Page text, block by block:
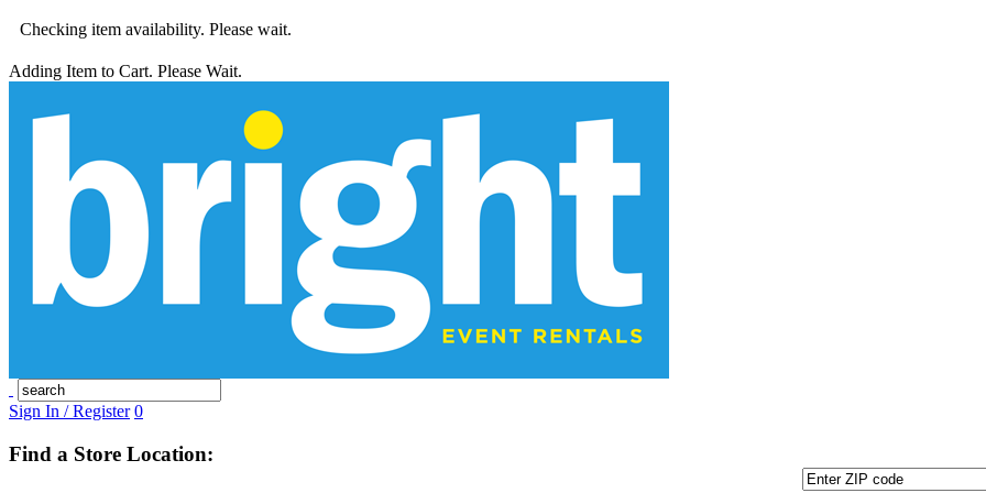
Checking item availability. Please wait.
Adding Item to Cart. Please Wait.
Sign In / Register 0
Find a Store Location: